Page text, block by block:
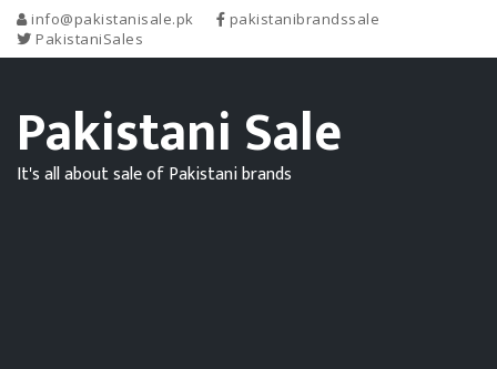
info@pakistanisale.pk
pakistanibrandssale
PakistaniSales
Pakistani Sale
It's all about sale of Pakistani brands